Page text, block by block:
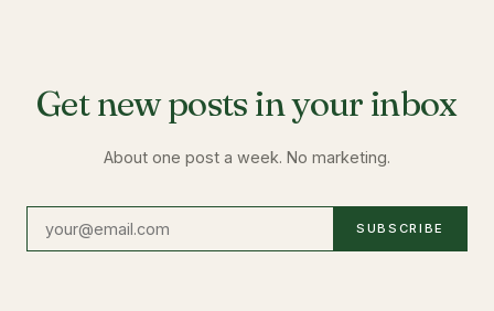
Get new posts in your inbox
About one post a week. No marketing.
SUBSCRIBE